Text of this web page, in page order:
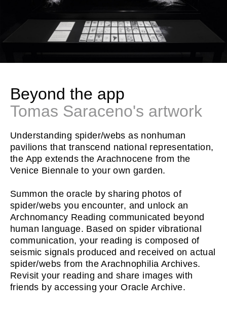
Beyond the app
Tomas Saraceno's artwork
Understanding spider/webs as nonhuman
pavilions that transcend national representation,
the App extends the Arachnocene from the
Venice Biennale to your own garden.
Summon the oracle by sharing photos of
spider/webs you encounter, and unlock an
Archnomancy Reading communicated beyond
human language. Based on spider vibrational
communication, your reading is composed of
seismic signals produced and received on actual
spider/webs from the Arachnophilia Archives.
Revisit your reading and share images with
friends by accessing your Oracle Archive.